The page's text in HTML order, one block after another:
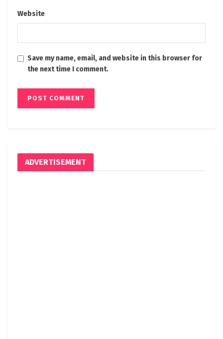
Website
Save my name, email, and website in this browser for
the next time I comment.
ADVERTISEMENT